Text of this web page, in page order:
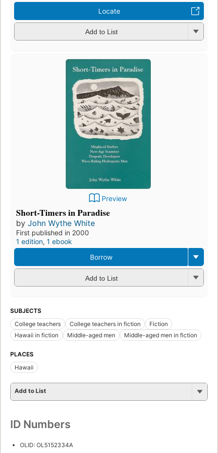
Locate
Add to List
Preview
Short-Timers in Paradise
by John Wythe White
First published in 2000
1 edition, 1 ebook
Borrow
Add to List
SUBJECTS
College teachers
College teachers in fiction
Fiction
Hawaii in fiction
Middle-aged men Middle-aged men in fiction
PLACES
Hawaii
Add to List
ID Numbers
OLID: OL5152334A